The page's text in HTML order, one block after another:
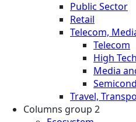
Public Sector
Retail
Telecom,
Telecom
High Tech
Media
Travel,
Columns group 2